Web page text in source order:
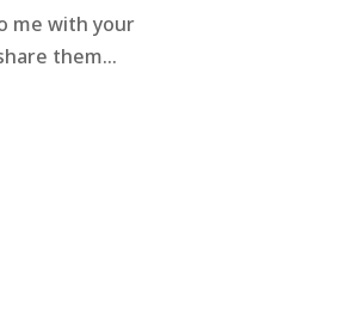
me with your
them...